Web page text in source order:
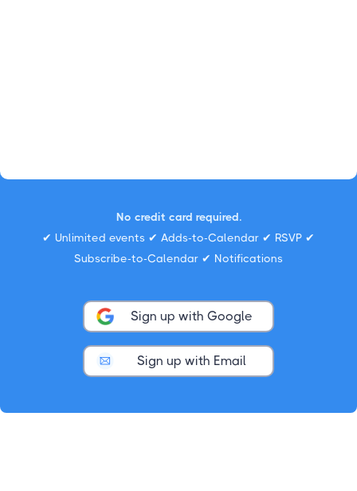
No credit card required.
✔ Unlimited events ✔ Adds-to-Calendar ✔ RSVP ✔
Subscribe-to-Calendar ✔ Notifications
Sign up with Google
Sign up with Email